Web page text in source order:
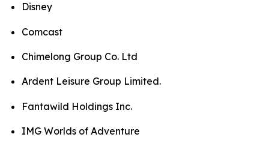
Disney
Comcast
Chimelong Group Co. Ltd
Ardent Leisure Group Limited.
Fantawild Holdings Inc.
IMG Worlds of Adventure